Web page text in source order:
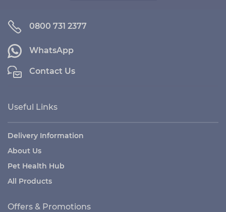
0800 731 2377
WhatsApp
Contact Us
Useful Links
Delivery Information
About Us
Pet Health Hub
All Products
Offers & Promotions